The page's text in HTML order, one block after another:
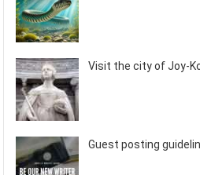
Visit the city of Joy-
Guest posting